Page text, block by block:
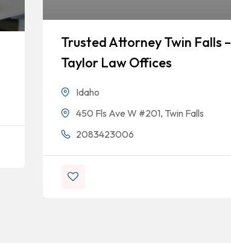
Trusted Attorney Twin Falls –
Taylor Law Offices
Idaho
450 Fls Ave W #201, Twin Falls
2083423006